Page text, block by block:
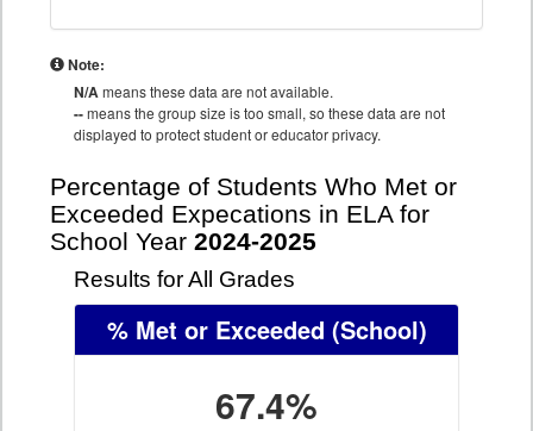
Note:
N/Ameans these data are not available.
--means the group size is too small, so these data are not
displayed to protect student or educator privacy.
Percentage of Students Who Met or
Exceeded Expecations in ELA for
School Year 2024-2025
Results for All Grades
% Met or Exceeded (School)
67.4%